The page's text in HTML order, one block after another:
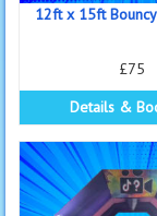
12ft x 15ft
£75
Details &